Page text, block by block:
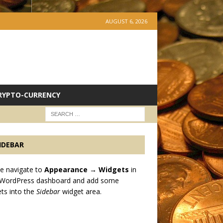
AUGUST 6, 2026
CURRENCY
navigate to Appearance → Widgets in
dashboard and add some
into the Sidebarwidget area.